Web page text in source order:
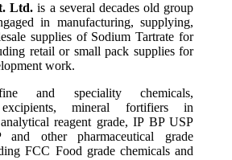
Ltd. is a several decades old group
in manufacturing, supplying,
supplies of Sodium Tartrate for
retail or small pack supplies for
work.
and speciality chemicals,
excipients, mineral fortifiers in
reagent grade, IP BP USP
other pharmaceutical grade
FCC Food grade chemicals and